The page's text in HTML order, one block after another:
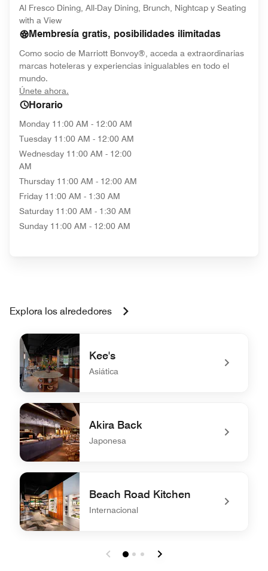
Al Fresco Dining, All-Day Dining, Brunch, Nightcap y Seating
with a View
Membresía gratis, posibilidades ilimitadas
Como socio de Marriott Bonvoy®, acceda a extraordinarias
marcas hoteleras y experiencias inigualables en todo el
mundo.
Únete ahora.
Horario
Monday 11:00 AM - 12:00 AM
Tuesday 11:00 AM - 12:00 AM
Wednesday 11:00 AM - 12:00
AM
Thursday 11:00 AM - 12:00 AM
Friday 11:00 AM - 1:30 AM
Saturday 11:00 AM - 1:30 AM
Sunday 11:00 AM - 12:00 AM
Explora los alrededores
Kee's
Asiática
undefined Kee's
Akira Back
Japonesa
undefined Akira Back
Beach Road Kitchen
Internacional